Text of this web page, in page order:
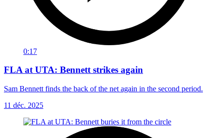
0:17
FLA at UTA: Bennett strikes again
Sam Bennett finds the back of the net again in the second period.
11 déc. 2025